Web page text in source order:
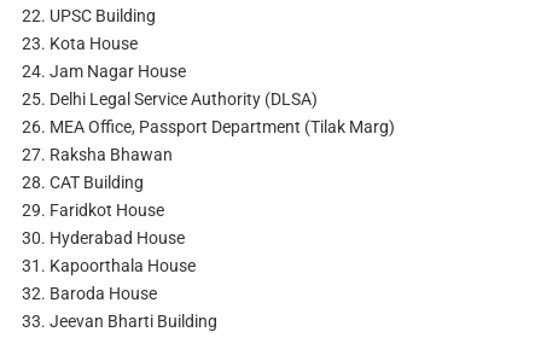
22. UPSC Building
23. Kota House
24. Jam Nagar House
25. Delhi Legal Service Authority (DLSA)
26. MEA Office, Passport Department (Tilak Marg)
27. Raksha Bhawan
28. CAT Building
29. Faridkot House
30. Hyderabad House
31. Kapoorthala House
32. Baroda House
33. Jeevan Bharti Building